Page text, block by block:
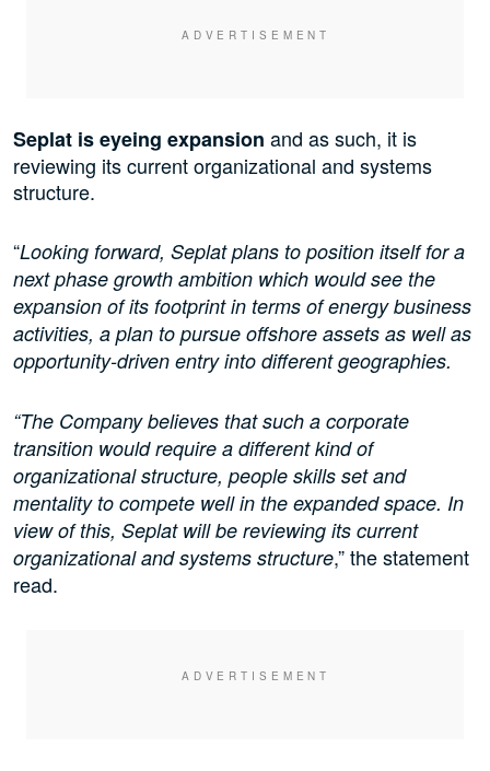
Seplat is eyeing expansion and as such, it is
reviewing its current organizational and systems
structure.
“Looking forward, Seplat plans to position itself for a
next phase growth ambition which would see the
expansion of its footprint in terms of energy business
activities, a plan to pursue offshore assets as well as
opportunity-driven entry into different geographies.
“The Company believes that such a corporate
transition would require a different kind of
organizational structure, people skills set and
mentality to compete well in the expanded space. In
view of this, Seplat will be reviewing its current
organizational and systems structure,” the statement
read.